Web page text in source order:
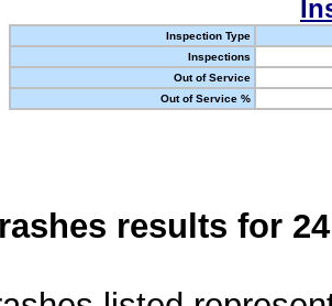
Inspection Type
Inspections
Out of Service
Out of Service %
results for